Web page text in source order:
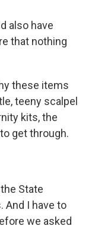
also have
that nothing
these items
teeny scalpel
kits, the
get through.
State
And I have to
we asked